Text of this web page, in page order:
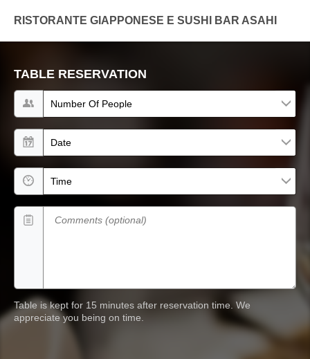
RISTORANTE GIAPPONESE E SUSHI BAR ASAHI
TABLE RESERVATION
Number of people
Date
Time
Comments (optional)
Table is kept for 15 minutes after reservation time. We
appreciate you being on time.